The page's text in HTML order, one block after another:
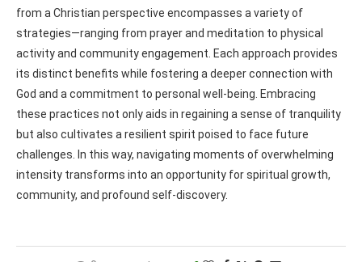
from a Christian perspective encompasses a variety of
strategies—ranging from prayer and meditation to physical
activity and community engagement. Each approach provides
its distinct benefits while fostering a deeper connection with
God and a commitment to personal well-being. Embracing
these practices not only aids in regaining a sense of tranquility
but also cultivates a resilient spirit poised to face future
challenges. In this way, navigating moments of overwhelming
intensity transforms into an opportunity for spiritual growth,
community, and profound self-discovery.